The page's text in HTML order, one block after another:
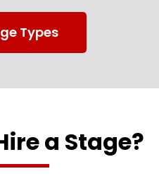
Types
a Stage?